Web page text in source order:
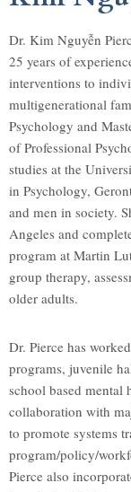
Dr. Kim Nguyễn
25 years of
interventions to
multigenerational
Psychology and
of Professional
studies at the
in Psychology,
and men in society.
Angeles and
program at Martin
group therapy,
older adults.
Dr. Pierce has
programs, juvenile
school based mental
collaboration with
to promote systems
program/policy/
Pierce also